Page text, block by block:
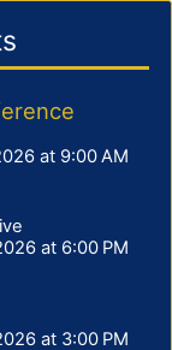
at 9:00 AM
at 6:00 PM
at 3:00 PM